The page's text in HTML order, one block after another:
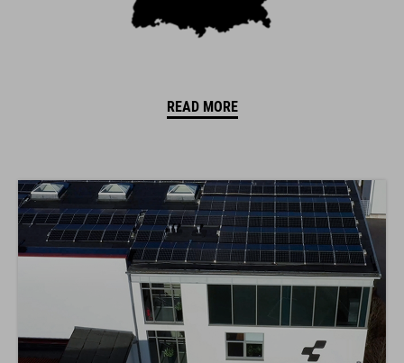
READ MORE